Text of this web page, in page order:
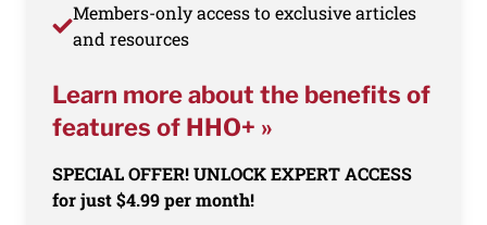
Members-only access to exclusive articles
and resources
Learn more about the benefits of
features of HHO+ »
SPECIAL OFFER! UNLOCK EXPERT ACCESS
for just $4.99 per month!